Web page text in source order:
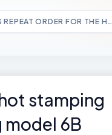
REPEAT ORDER FOR THE H…
stamping
6B